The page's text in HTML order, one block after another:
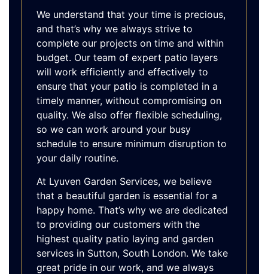
We understand that your time is precious,
and that’s why we always strive to
complete our projects on time and within
budget. Our team of expert patio layers
will work efficiently and effectively to
ensure that your patio is completed in a
timely manner, without compromising on
quality. We also offer flexible scheduling,
so we can work around your busy
schedule to ensure minimum disruption to
your daily routine.
At Lyuven Garden Services, we believe
that a beautiful garden is essential for a
happy home. That’s why we are dedicated
to providing our customers with the
highest quality patio laying and garden
services in Sutton, South London. We take
great pride in our work, and we always